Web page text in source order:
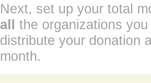
Next, set up your total
all the organizations
distribute your donation
month.